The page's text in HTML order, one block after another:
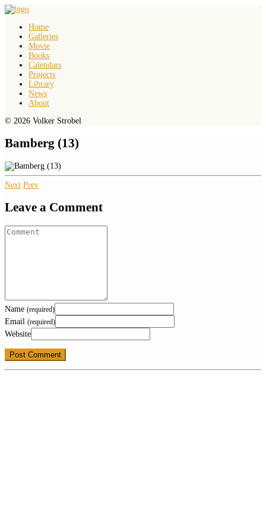
Home
Galleries
Movie
Books
Calendars
Projects
Library
News
About
© 2026 Volker Strobel
Bamberg (13)
Next Prev
Leave a Comment
Name (required)
Email (required)
Website